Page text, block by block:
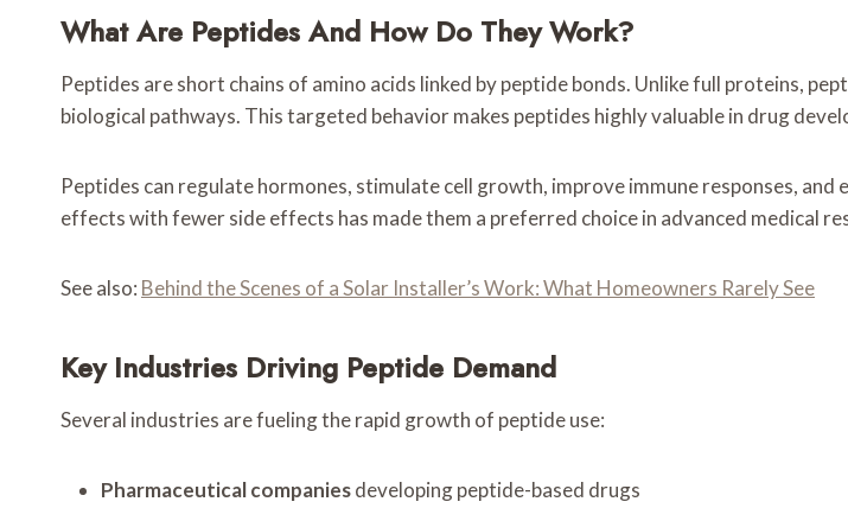
What Are Peptides And How Do They Work?
Peptides are short chains of amino acids linked by peptide bonds. Unlike full proteins,
biological pathways. This targeted behavior makes peptides highly valuable in drug
Peptides can regulate hormones, stimulate cell growth, improve immune responses,
effects with fewer side effects has made them a preferred choice in advanced medical
See also: Behind the Scenes of a Solar Installer’s Work: What Homeowners Rarely See
Key Industries Driving Peptide Demand
Several industries are fueling the rapid growth of peptide use:
Pharmaceutical companiesdeveloping peptide-based drugs